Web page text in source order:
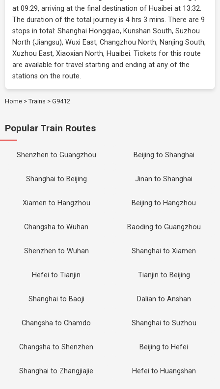
at 09:29, arriving at the final destination of Huaibei at 13:32.
The duration of the total journey is 4 hrs 3 mins. There are 9
stops in total: Shanghai Hongqiao, Kunshan South, Suzhou
North (Jiangsu), Wuxi East, Changzhou North, Nanjing South,
Xuzhou East, Xiaoxian North, Huaibei. Tickets for this route
are available for travel starting and ending at any of the
stations on the route.
Home > Trains > G9412
Popular Train Routes
Shenzhen to Guangzhou Beijing to Shanghai
Shanghai to Beijing Jinan to Shanghai
Xiamen to Hangzhou Beijing to Hangzhou
Changsha to Wuhan Baoding to Guangzhou
Shenzhen to Wuhan Shanghai to Xiamen
Hefei to Tianjin Tianjin to Beijing
Shanghai to Baoji Dalian to Anshan
Changsha to Chamdo Shanghai to Suzhou
Changsha to Shenzhen Beijing to Hefei
Shanghai to Zhangjiajie Hefei to Huangshan